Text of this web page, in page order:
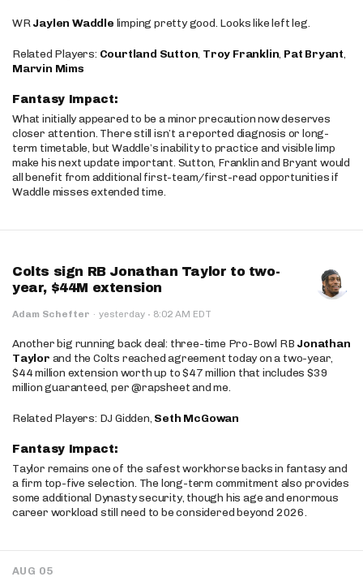
WRJaylen Waddle limping pretty good. Looks like left leg.
Related Players: Courtland Sutton, Troy Franklin, Pat Bryant,
Marvin Mims
Fantasy Impact:
What initially appeared to be a minor precaution now deserves
closer attention. There still isn’t a reported diagnosis or long-
term timetable, but Waddle’s inability to practice and visible limp
make his next update important. Sutton, Franklin and Bryant would
all benefit from additional first-team/first-read opportunities if
Waddle misses extended time.
Colts sign RB Jonathan Taylor to two-
year, $44M extension
Adam Schefter · yesterday · 8:02 AM EDT
Another big running back deal: three-time Pro-Bowl RB Jonathan
Taylor and the Colts reached agreement today on a two-year,
$44 million extension worth up to $47 million that includes $39
million guaranteed, per @rapsheet and me.
Related Players: DJ Gidden, Seth McGowan
Fantasy Impact:
Taylor remains one of the safest workhorse backs in fantasy and
a firm top-five selection. The long-term commitment also provides
some additional Dynasty security, though his age and enormous
career workload still need to be considered beyond 2026.
AUG 05